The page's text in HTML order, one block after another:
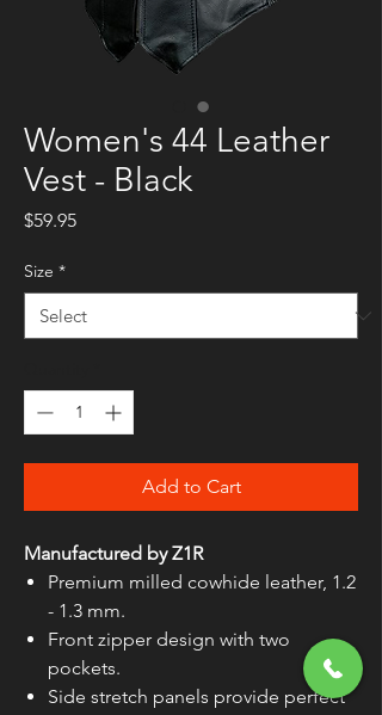
Women's 44 Leather
Vest - Black
$59.95Price
Size *
Add to Cart
Manufactured by Z1R
Premium milled cowhide leather, 1.2
- 1.3 mm.
Front zipper design with two
pockets.
Side stretch panels provide perfect